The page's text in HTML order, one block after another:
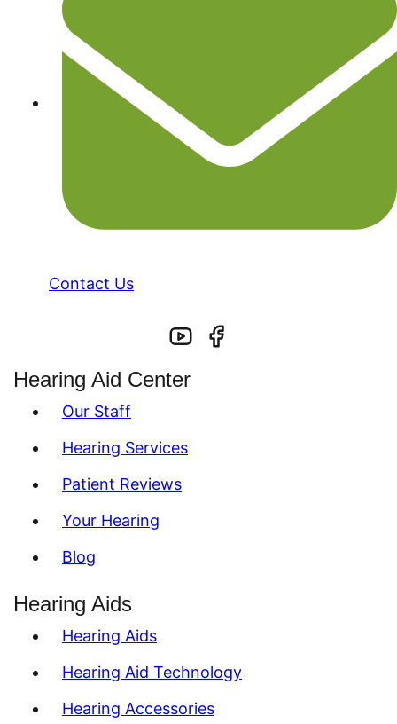
Contact Us
Hearing Aid Center
Our Staff
Hearing Services
Patient Reviews
Your Hearing
Blog
Hearing Aids
Hearing Aids
Hearing Aid Technology
Hearing Accessories